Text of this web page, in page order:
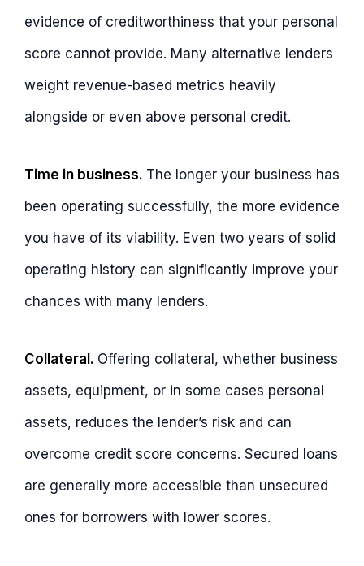
evidence of creditworthiness that your personal
score cannot provide. Many alternative lenders
weight revenue-based metrics heavily
alongside or even above personal credit.
Time in business. The longer your business has
been operating successfully, the more evidence
you have of its viability. Even two years of solid
operating history can significantly improve your
chances with many lenders.
Collateral. Offering collateral, whether business
assets, equipment, or in some cases personal
assets, reduces the lender’s risk and can
overcome credit score concerns. Secured loans
are generally more accessible than unsecured
ones for borrowers with lower scores.